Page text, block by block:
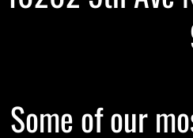
Some of our